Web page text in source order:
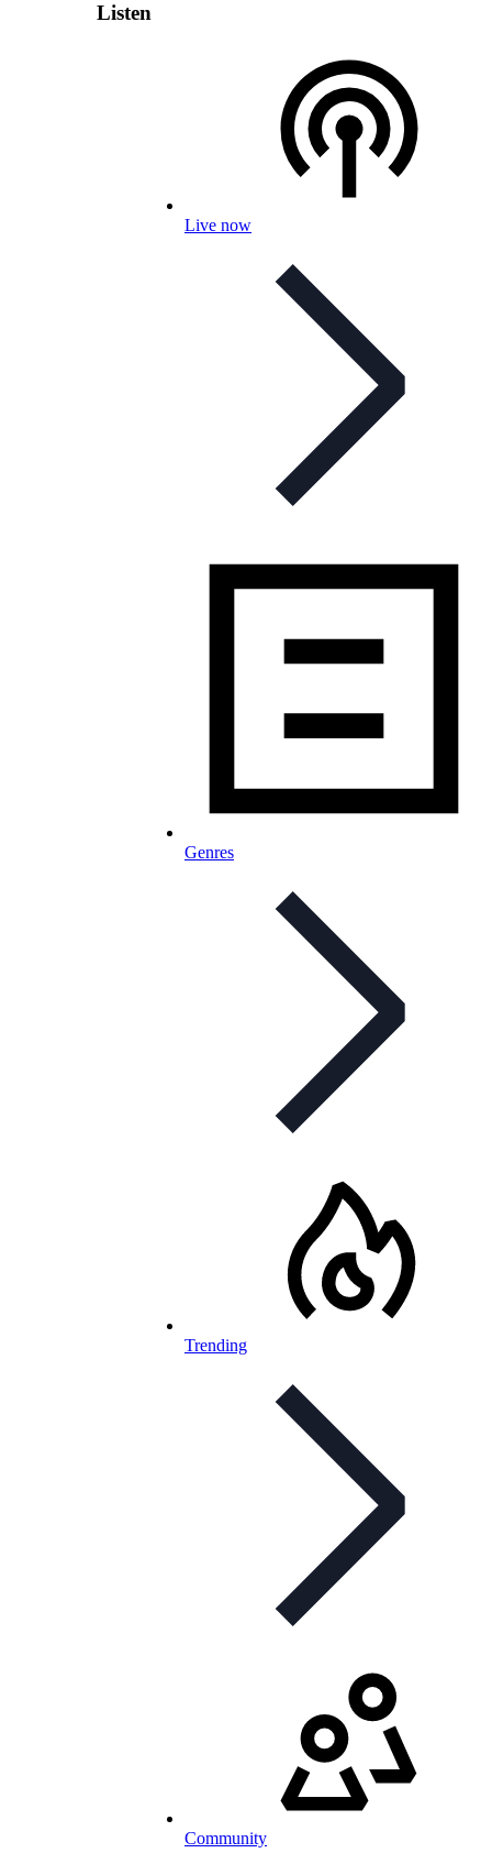
Listen
Live now
Genres
Trending
Community